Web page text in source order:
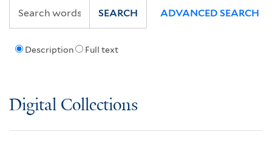
Description Full text
SEARCH ADVANCED SEARCH
Digital Collections